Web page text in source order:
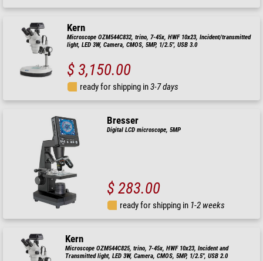
Kern
Microscope OZM544C832, trino, 7-45x, HWF 10x23, Incident/transmitted
light, LED 3W, Camera, CMOS, 5MP, 1/2.5", USB 3.0
$ 3,150.00
ready for shipping in3-7 days
Bresser
Digital LCD microscope, 5MP
$ 283.00
ready for shipping in 1-2 weeks
Kern
Microscope OZM544C825, trino, 7-45x, HWF 10x23, Incident and
Transmitted light, LED 3W, Camera, CMOS, 5MP, 1/2.5", USB 2.0